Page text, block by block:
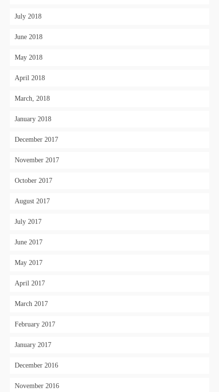
July 2018
June 2018
May 2018
April 2018
March, 2018
January 2018
December 2017
November 2017
October 2017
August 2017
July 2017
June 2017
May 2017
April 2017
March 2017
February 2017
January 2017
December 2016
November 2016